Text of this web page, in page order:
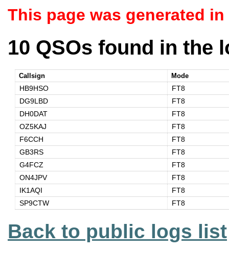
This page was generated
10 QSOs found in the
Callsign Mode
HB9HSO
FT8
DG9LBD
FT8
DH0DAT
FT8
OZ5KAJ
FT8
F6CCH
FT8
GB3RS
FT8
G4FCZ
FT8
ON4JPV
FT8
IK1AQI
FT8
SP9CTW
FT8
Back to public logs list